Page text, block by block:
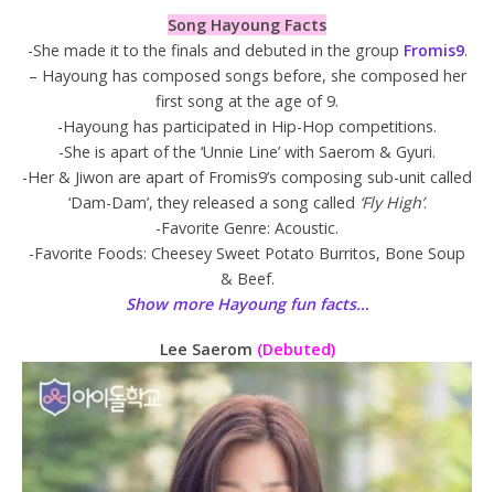
Song Hayoung Facts
-She made it to the finals and debuted in the group Fromis9.
– Hayoung has composed songs before, she composed her
first song at the age of 9.
-Hayoung has participated in Hip-Hop competitions.
-She is apart of the ‘Unnie Line’ with Saerom & Gyuri.
-Her & Jiwon are apart of Fromis9’s composing sub-unit called
‘Dam-Dam’, they released a song called ‘Fly High’.
-Favorite Genre: Acoustic.
-Favorite Foods: Cheesey Sweet Potato Burritos, Bone Soup
& Beef.
Show more Hayoung fun facts…
Lee Saerom (Debuted)